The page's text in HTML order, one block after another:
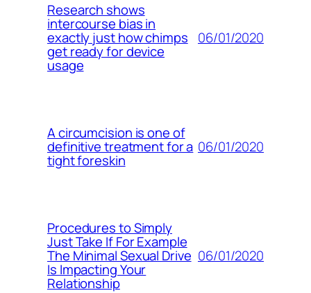
Research shows
intercourse bias in
exactly just how chimps
get ready for device
usage
06/01/2020
A circumcision is one of
definitive treatment for a
tight foreskin
06/01/2020
Procedures to Simply
Just Take If For Example
The Minimal Sexual Drive
Is Impacting Your
Relationship
06/01/2020